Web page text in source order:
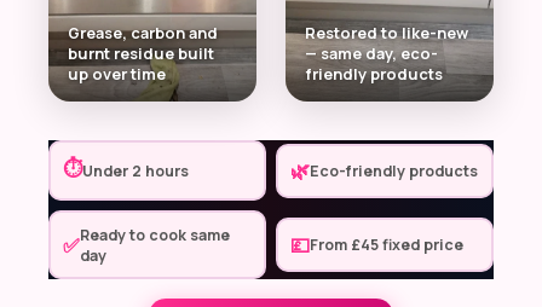
Grease, carbon and
burnt residue built
up over time
Restored to like-new
— same day, eco-
friendly products
⏱Under 2 hours 🌿Eco-friendly products
✅Ready to cook same
day
💷From £45 fixed price